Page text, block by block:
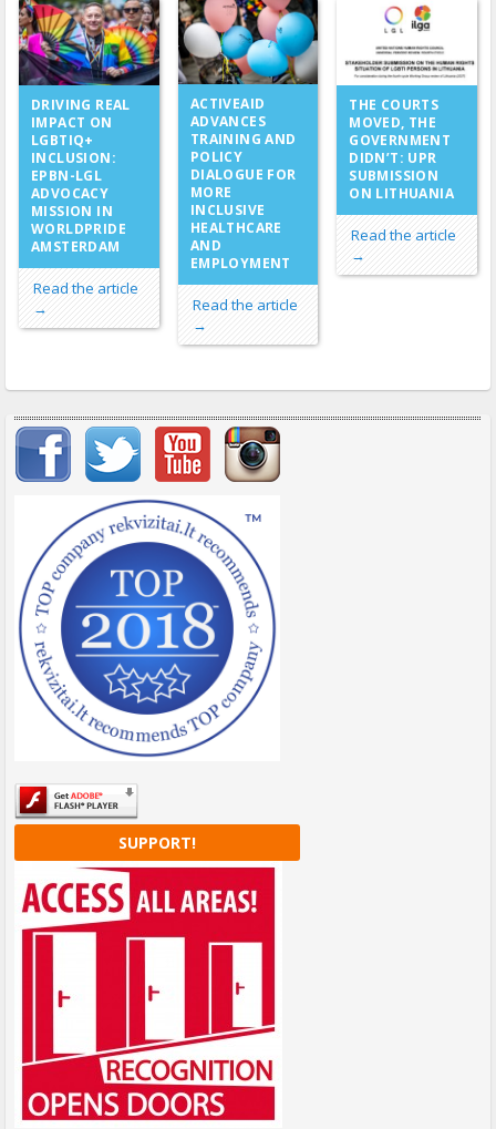
DRIVING REAL
IMPACT ON
LGBTIQ+
INCLUSION:
EPBN-LGL
ADVOCACY
MISSION IN
WORLDPRIDE
AMSTERDAM
Read the article
→
ACTIVEAID
ADVANCES
TRAINING AND
POLICY
DIALOGUE FOR
MORE
INCLUSIVE
HEALTHCARE
AND
EMPLOYMENT
Read the article
→
THE COURTS
MOVED, THE
GOVERNMENT
DIDN’T: UPR
SUBMISSION
ON LITHUANIA
Read the article
→
Important items submenu
SUPPORT!